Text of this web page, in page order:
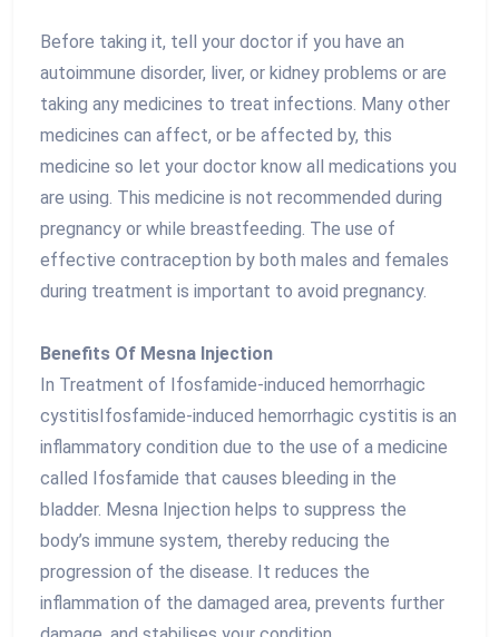
Before taking it, tell your doctor if you have an
autoimmune disorder, liver, or kidney problems or are
taking any medicines to treat infections. Many other
medicines can affect, or be affected by, this
medicine so let your doctor know all medications you
are using. This medicine is not recommended during
pregnancy or while breastfeeding. The use of
effective contraception by both males and females
during treatment is important to avoid pregnancy.
Benefits Of Mesna Injection
In Treatment of Ifosfamide-induced hemorrhagic
cystitisIfosfamide-induced hemorrhagic cystitis is an
inflammatory condition due to the use of a medicine
called Ifosfamide that causes bleeding in the
bladder. Mesna Injection helps to suppress the
body’s immune system, thereby reducing the
progression of the disease. It reduces the
inflammation of the damaged area, prevents further